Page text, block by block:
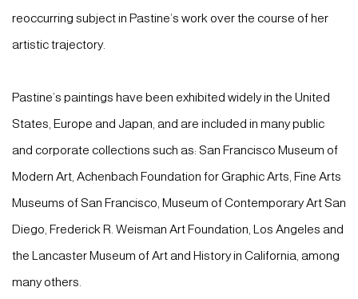
reoccurring subject in Pastine’s work over the course of her
artistic trajectory.
Pastine’s paintings have been exhibited widely in the United
States, Europe and Japan, and are included in many public
and corporate collections such as: San Francisco Museum of
Modern Art, Achenbach Foundation for Graphic Arts, Fine Arts
Museums of San Francisco, Museum of Contemporary Art San
Diego, Frederick R. Weisman Art Foundation, Los Angeles and
the Lancaster Museum of Art and History in California, among
many others.